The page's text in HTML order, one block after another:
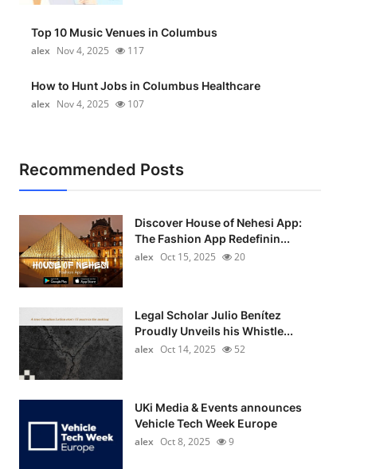
Top 10 Music Venues in Columbus
alex Nov 4, 2025 117
How to Hunt Jobs in Columbus Healthcare
alex Nov 4, 2025 107
Recommended Posts
Discover House of Nehesi App:
The Fashion App Redefinin...
alex Oct 15, 2025 20
Legal Scholar Julio Benítez
Proudly Unveils his Whistle...
alex Oct 14, 2025 52
UKi Media & Events announces
Vehicle Tech Week Europe
alex Oct 8, 2025 9